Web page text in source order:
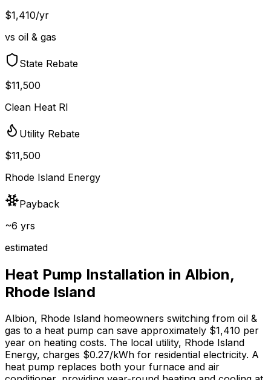
$1,410/yr
vs oil & gas
State Rebate
$11,500
Clean Heat RI
Utility Rebate
$11,500
Rhode Island Energy
Payback
~6 yrs
estimated
Heat Pump Installation in Albion,
Rhode Island
Albion, Rhode Island homeowners switching from oil &
gas to a heat pump can save approximately $1,410 per
year on heating costs. The local utility, Rhode Island
Energy, charges $0.27/kWh for residential electricity. A
heat pump replaces both your furnace and air